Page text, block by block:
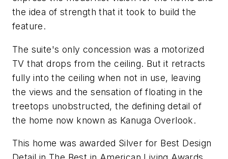
the idea of strength that it took to build the
feature.
The suite's only concession was a motorized
TV that drops from the ceiling. But it retracts
fully into the ceiling when not in use, leaving
the views and the sensation of floating in the
treetops unobstructed, the defining detail of
the home now known as Kanuga Overlook.
This home was awarded Silver for Best Design